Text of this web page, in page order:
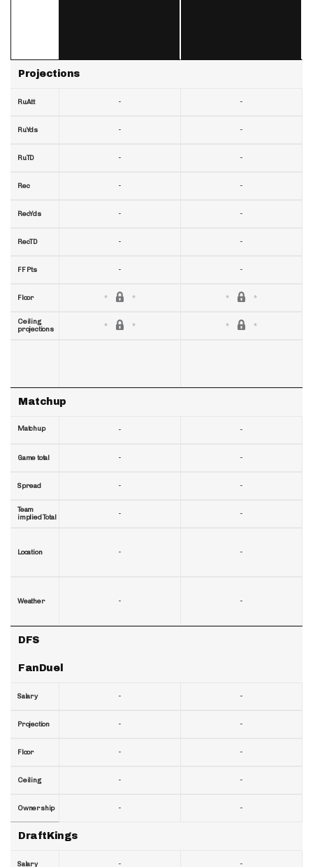
Projections
RuAtt
RuYds
RuTD
Rec
RecYds
RecTD
FF Pts
Floor
Ceiling
projections
Matchup
Matchup
Game total
Spread
Team
implied Total
Location
Weather
DFS
FanDuel
Salary
Projection
Floor
Ceiling
Ownership
DraftKings
Salary
-
-
-
-
-
-
-
-
-
-
-
-
-
-
-
-
-
-
-
-
-
-
-
-
-
-
-
-
-
-
-
-
-
-
-
-
-
-